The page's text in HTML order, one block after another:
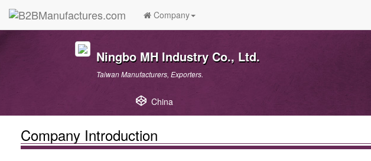
Company
Ningbo MH Industry Co., Ltd.
Taiwan Manufacturers, Exporters.
China
Company Introduction